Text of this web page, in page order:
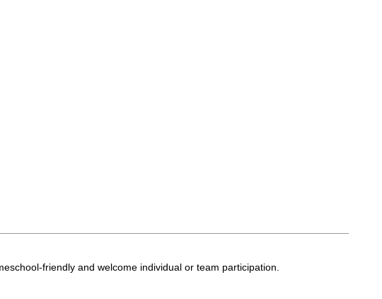
friendly and welcome individual or team participation.